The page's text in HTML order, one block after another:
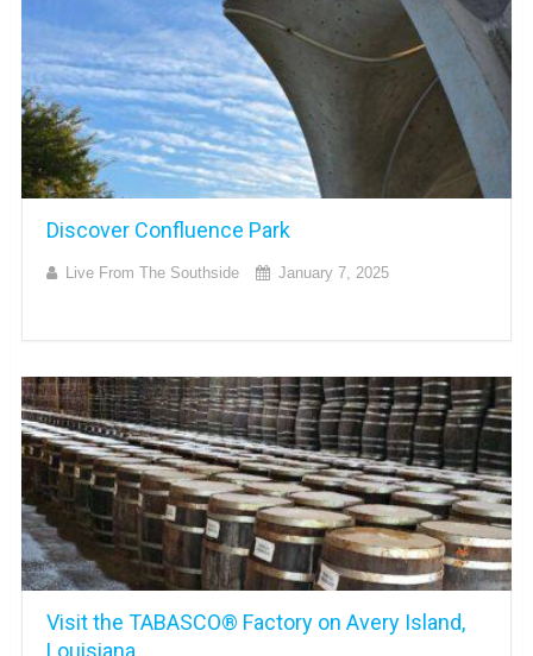
Discover Confluence Park
Live From The Southside January 7, 2025
Visit the TABASCO® Factory on Avery Island,
Louisiana